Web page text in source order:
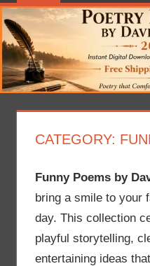
CATEGORY:
Funny Poems by
bring a smile to your
day. This collection
playful storytelling,
entertaining ideas